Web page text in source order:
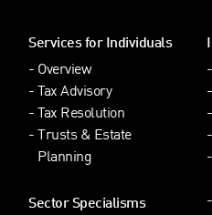
Services for Individuals
Overview
Tax Advisory
Tax Resolution
Trusts & Estate
Planning
Sector Specialisms